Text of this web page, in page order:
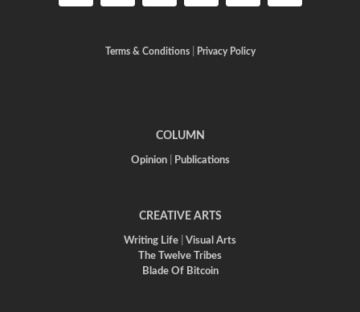
Terms & Conditions| Privacy Policy
COLUMN
Opinion| Publications
CREATIVE ARTS
Writing Life
Visual Arts
The Twelve Tribes
Blade Of Bitcoin